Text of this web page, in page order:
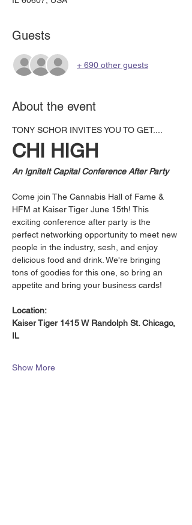
Guests
+ 690 other guests
About the event
TONY SCHOR INVITES YOU TO GET....
CHI HIGH
An IgniteIt Capital Conference After Party
Come join The Cannabis Hall of Fame &
HFM at Kaiser Tiger June 15th! This
exciting conference after party is the
perfect networking opportunity to meet new
people in the industry, sesh, and enjoy
delicious food and drink. We're bringing
tons of goodies for this one, so bring an
appetite and bring your business cards!
Location:
Kaiser Tiger 1415 W Randolph St. Chicago,
IL
Show More